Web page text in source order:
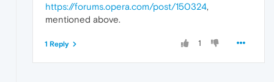
https://forums.opera.com/post/150324,
mentioned above.
1
1 Reply